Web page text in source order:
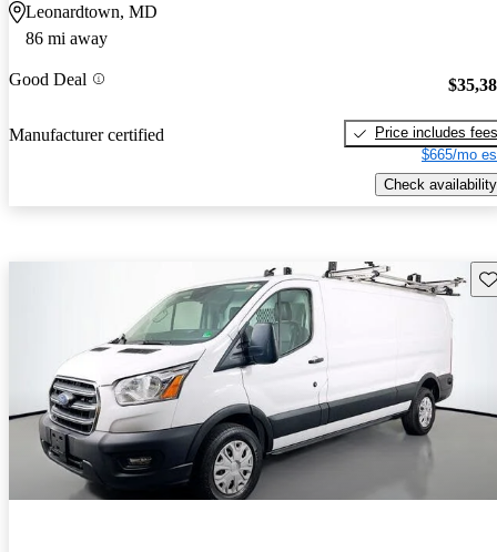
Leonardtown, MD
86 mi away
Good Deal
Manufacturer certified
Price includes fees
$665/mo
Check availability